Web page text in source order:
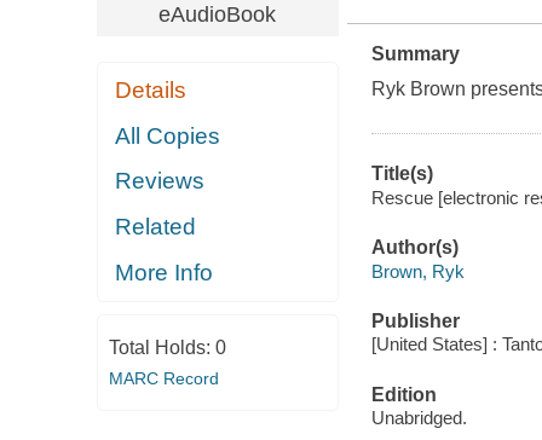
eAudioBook
Details
All Copies
Reviews
Related
More Info
Total Holds: 0
MARC Record
Summary
Ryk Brown
Title(s)
Rescue [electronic
Author(s)
Brown, Ryk
Publisher
[United States] :
Edition
Unabridged.